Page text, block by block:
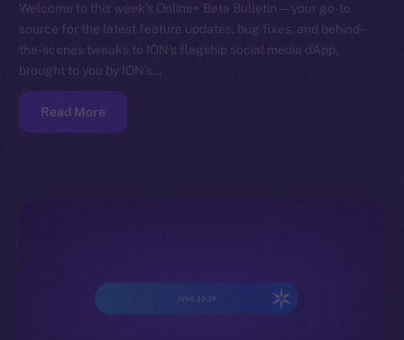
Welcome to this week’s Online+ Beta Bulletin — your go-to
source for the latest feature updates, bug fixes, and behind-
the-scenes tweaks to ION’s flagship social media dApp,
brought to you by ION’s…
Read More